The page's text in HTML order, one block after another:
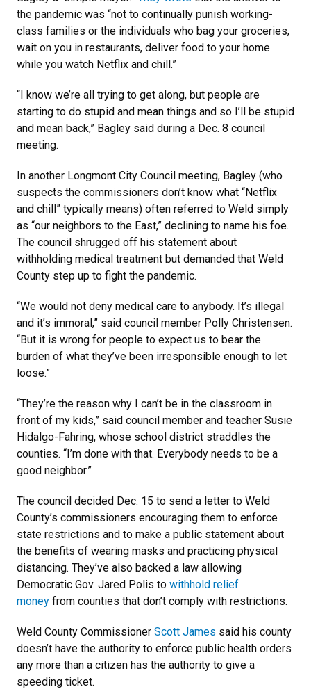
the pandemic was “not to continually punish working-
class families or the individuals who bag your groceries,
wait on you in restaurants, deliver food to your home
while you watch Netflix and chill.”
“I know we’re all trying to get along, but people are
starting to do stupid and mean things and so I’ll be stupid
and mean back,” Bagley said during a Dec. 8 council
meeting.
In another Longmont City Council meeting, Bagley (who
suspects the commissioners don’t know what “Netflix
and chill” typically means) often referred to Weld simply
as “our neighbors to the East,” declining to name his foe.
The council shrugged off his statement about
withholding medical treatment but demanded that Weld
County step up to fight the pandemic.
“We would not deny medical care to anybody. It’s illegal
and it’s immoral,” said council member Polly Christensen.
“But it is wrong for people to expect us to bear the
burden of what they’ve been irresponsible enough to let
loose.”
“They’re the reason why I can’t be in the classroom in
front of my kids,” said council member and teacher Susie
Hidalgo-Fahring, whose school district straddles the
counties. “I’m done with that. Everybody needs to be a
good neighbor.”
The council decided Dec. 15 to send a letter to Weld
County’s commissioners encouraging them to enforce
state restrictions and to make a public statement about
the benefits of wearing masks and practicing physical
distancing. They’ve also backed a law allowing
Democratic Gov. Jared Polis to withhold relief
money from counties that don’t comply with restrictions.
Weld County Commissioner Scott James said his county
doesn’t have the authority to enforce public health orders
any more than a citizen has the authority to give a
speeding ticket.